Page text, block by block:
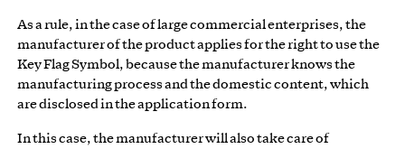
As a rule, in the case of large commercial enterprises, the
manufacturer of the product applies for the right to use the
Key Flag Symbol, because the manufacturer knows the
manufacturing process and the domestic content, which
are disclosed in the application form.
In this case, the manufacturer will also take care of